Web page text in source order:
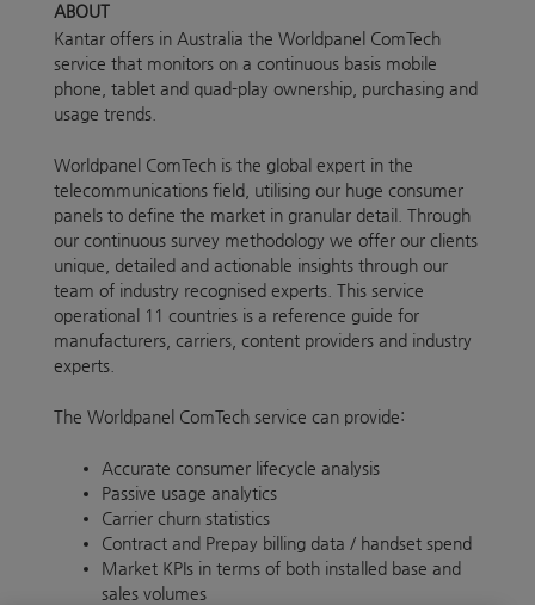
ABOUT
Kantar offers in Australia the Worldpanel ComTech
service that monitors on a continuous basis mobile
phone, tablet and quad-play ownership, purchasing and
usage trends.
Worldpanel ComTech is the global expert in the
telecommunications field, utilising our huge consumer
panels to define the market in granular detail. Through
our continuous survey methodology we offer our clients
unique, detailed and actionable insights through our
team of industry recognised experts. This service
operational 11 countries is a reference guide for
manufacturers, carriers, content providers and industry
experts.
The Worldpanel ComTech service can provide:
Accurate consumer lifecycle analysis
Passive usage analytics
Carrier churn statistics
Contract and Prepay billing data / handset spend
Market KPIs in terms of both installed base and
sales volumes